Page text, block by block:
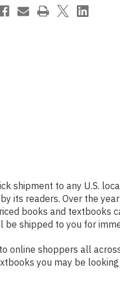
shipment to any U.S.
its readers. Over the
books and textbooks
shipped to you for
online shoppers all
you may be